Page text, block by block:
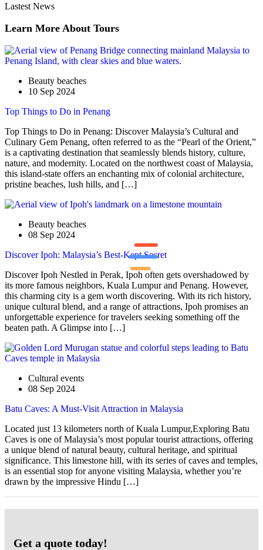
Lastest News
Learn More About Tours
Beauty beaches
10 Sep 2024
Top Things to Do in Penang
Top Things to Do in Penang: Discover Malaysia’s Cultural and
Culinary Gem Penang, often referred to as the “Pearl of the Orient,”
is a captivating destination that seamlessly blends history, culture,
nature, and modernity. Located on the northwest coast of Malaysia,
this island-state offers an enchanting mix of colonial architecture,
pristine beaches, lush hills, and […]
Beauty beaches
08 Sep 2024
Discover Ipoh: Malaysia’s Best-Kept Secret
Discover Ipoh Nestled in Perak, Ipoh often gets overshadowed by
its more famous neighbors, Kuala Lumpur and Penang. However,
this charming city is a gem worth discovering. With its rich history,
unique cultural blend, and a range of attractions, Ipoh promises an
unforgettable experience for travelers seeking something off the
beaten path. A Glimpse into […]
Cultural events
08 Sep 2024
Batu Caves: A Must-Visit Attraction in Malaysia
Located just 13 kilometers north of Kuala Lumpur,Exploring Batu
Caves is one of Malaysia’s most popular tourist attractions, offering
a unique blend of natural beauty, cultural heritage, and spiritual
significance. This limestone hill, with its series of caves and temples,
is an essential stop for anyone visiting Malaysia, whether you’re
drawn by the impressive Hindu […]
Get a quote today!